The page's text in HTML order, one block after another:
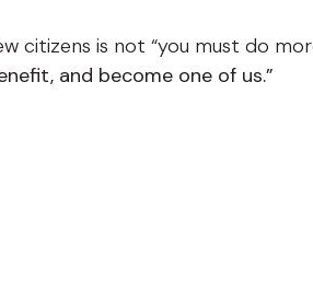
citizens is not “you must do
and become one of us.”